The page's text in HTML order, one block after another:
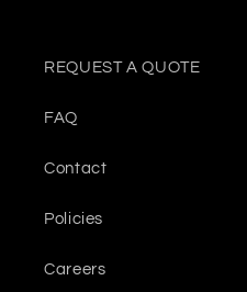
REQUEST A QUOTE
FAQ
Contact
Policies
Careers